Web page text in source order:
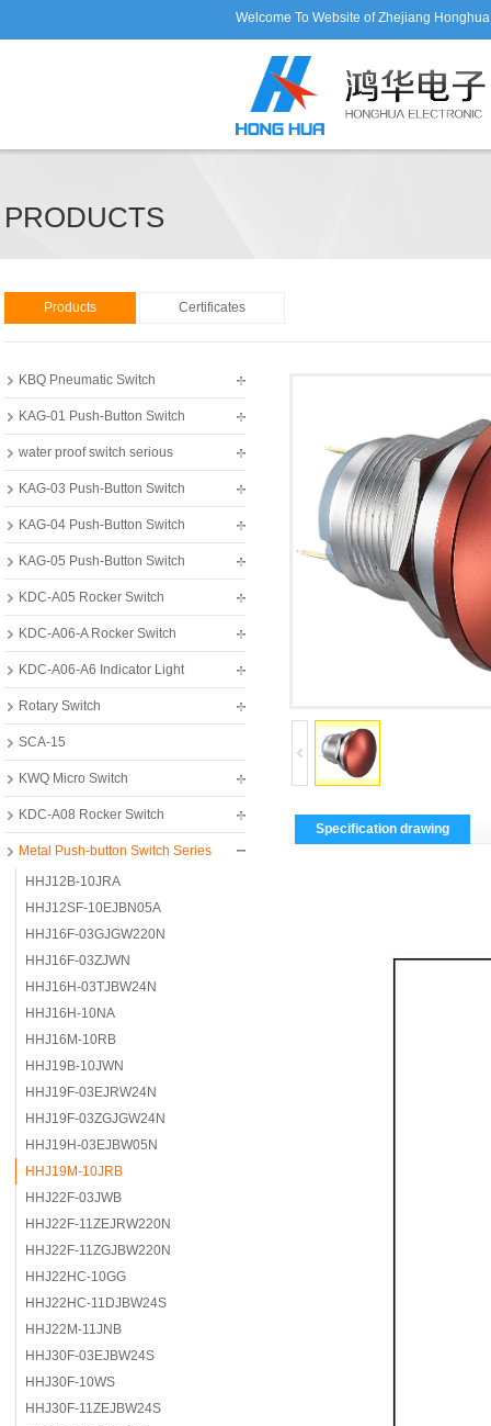
Welcome To Website of Zhejiang
PRODUCTS
Products Certificates
KBQ Pneumatic Switch
KAG-01 Push-Button Switch
water proof switch serious
KAG-03 Push-Button Switch
KAG-04 Push-Button Switch
KAG-05 Push-Button Switch
KDC-A05 Rocker Switch
KDC-A06-A Rocker Switch
KDC-A06-A6 Indicator Light
Rotary Switch
SCA-15
KWQ Micro Switch
KDC-A08 Rocker Switch
Metal Push-button Switch Series
HHJ12B-10JRA
HHJ12SF-10EJBN05A
HHJ16F-03GJGW220N
HHJ16F-03ZJWN
HHJ16H-03TJBW24N
HHJ16H-10NA
HHJ16M-10RB
HHJ19B-10JWN
HHJ19F-03EJRW24N
HHJ19F-03ZGJGW24N
HHJ19H-03EJBW05N
HHJ19M-10JRB
HHJ22F-03JWB
HHJ22F-11ZEJRW220N
HHJ22F-11ZGJBW220N
HHJ22HC-10GG
HHJ22HC-11DJBW24S
HHJ22M-11JNB
HHJ30F-03EJBW24S
HHJ30F-10WS
HHJ30F-11ZEJBW24S
Specification drawing